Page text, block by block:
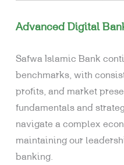
Advanced Digital
Safwa Islamic Bank
benchmarks, with
profits, and market
fundamentals and
navigate a complex
maintaining our
banking.